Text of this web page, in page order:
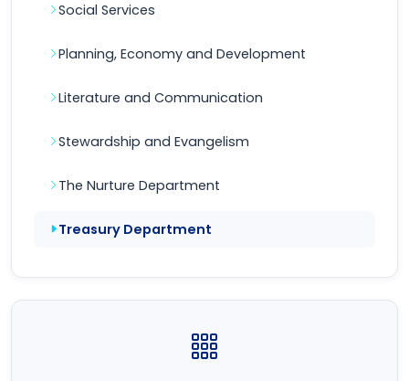
Social Services
Planning, Economy and Development
Literature and Communication
Stewardship and Evangelism
The Nurture Department
Treasury Department